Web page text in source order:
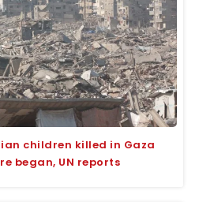
children killed in Gaza
began, UN reports